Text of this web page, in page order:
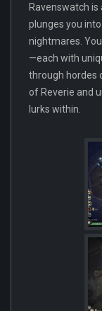
Ravenswatch
plunges you
nightmares.
—each with
through hordes
of Reverie and
lurks within.